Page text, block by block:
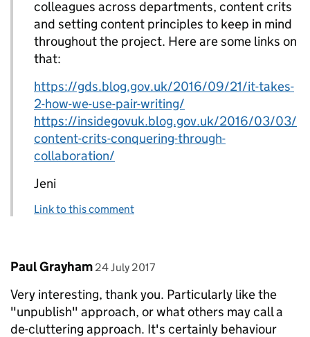
colleagues across departments, content crits
and setting content principles to keep in mind
throughout the project. Here are some links on
that:
https://gds.blog.gov.uk/2016/09/21/it-takes-
2-how-we-use-pair-writing/
https://insidegovuk.blog.gov.uk/2016/03/03/
content-crits-conquering-through-
collaboration/
Jeni
Link to this comment
Comment by
Paul Grayham posted on
24 July 2017
Very interesting, thank you. Particularly like the
"unpublish" approach, or what others may call a
de-cluttering approach. It's certainly behaviour